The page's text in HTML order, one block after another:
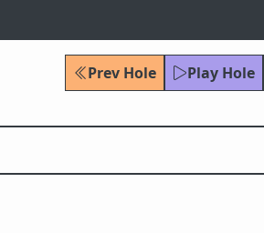
Prev Hole Play Hole